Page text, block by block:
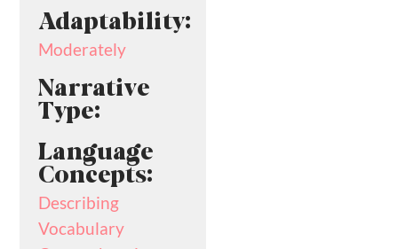
Adaptability:
Moderately
Narrative
Type:
Language
Concepts:
Describing
Vocabulary